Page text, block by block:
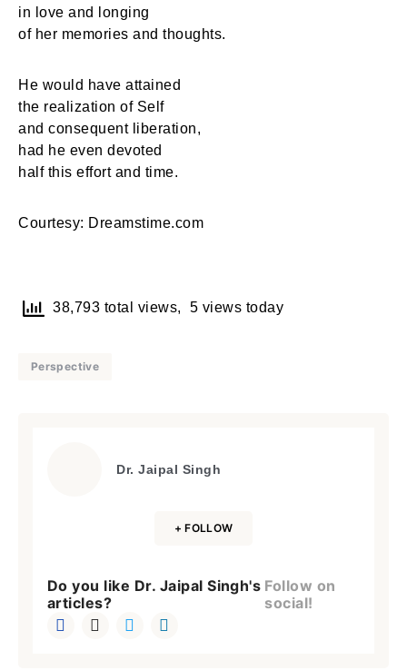
in love and longing
of her memories and thoughts.
He would have attained
the realization of Self
and consequent liberation,
had he even devoted
half this effort and time.
Courtesy: Dreamstime.com
38,793 total views, 5 views today
Perspective
Dr. Jaipal Singh
+ FOLLOW
Do you like Dr. Jaipal Singh's
articles?
Follow on
social!